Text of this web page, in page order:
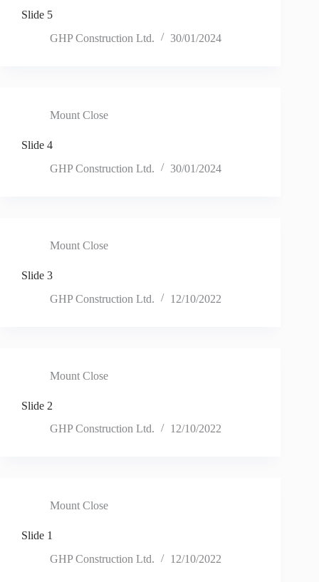
Slide 5
GHP Construction Ltd.
30/01/2024
Mount Close
Slide 4
GHP Construction Ltd.
30/01/2024
Mount Close
Slide 3
GHP Construction Ltd.
12/10/2022
Mount Close
Slide 2
GHP Construction Ltd.
12/10/2022
Mount Close
Slide 1
GHP Construction Ltd.
12/10/2022